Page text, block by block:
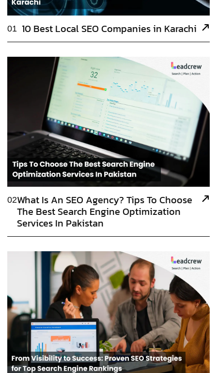
01 10 Best Local SEO Companies in Karachi
02What Is An SEO Agency? Tips To Choose
The Best Search Engine Optimization
Services In Pakistan